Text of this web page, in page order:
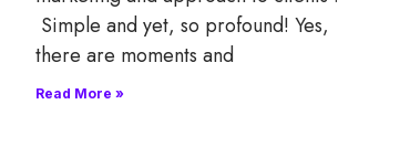
Simple and yet, so profound! Yes,
there are moments and
Read More »